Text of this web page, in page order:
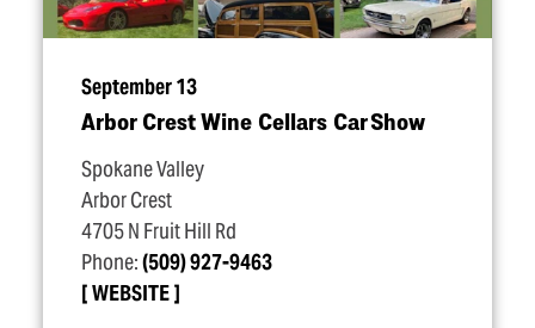
September 13
Arbor Crest Wine Cellars Car Show
Spokane Valley
Arbor Crest
4705 N Fruit Hill Rd
Phone:(509) 927-9463
WEBSITE